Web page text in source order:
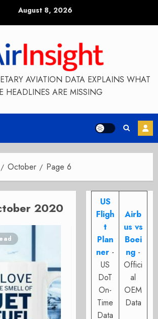
August 8, 2026
AVIATION DATA EXPLAINS WHAT
HEADLINES ARE MISSING
October Page 6
2020
US
Fligh
t
Plan
ner -
US
DoT
On-
Time
Data
Airb
us vs
Boei
ng -
Offici
al
OEM
Data